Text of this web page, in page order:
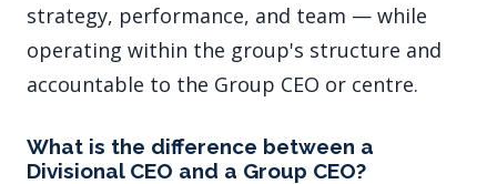
strategy, performance, and team — while
operating within the group's structure and
accountable to the Group CEO or centre.
What is the difference between a
Divisional CEO and a Group CEO?